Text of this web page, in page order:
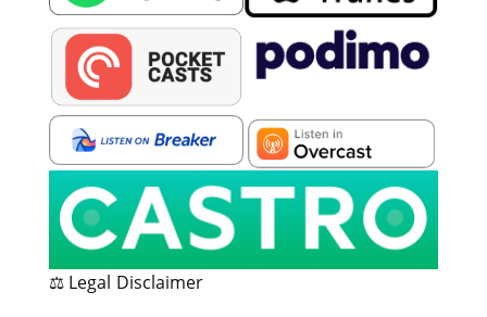
⚖️ Legal Disclaimer